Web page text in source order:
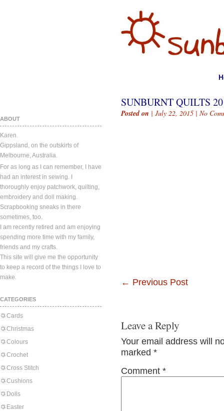
ABOUT
Karen.
Gippsland, on the outskirts of
Melbourne, Australia.
For as long as I can remember, I have
had an interest in sewing. I
thoroughly enjoy patchwork, quilting,
embroidery and doll making.
Scrapbooking sneaks in there
sometimes, too.
I am recently retired and am enjoying
spending more time with my family,
friends and my crafts.
This site will give me the opportunity
to keep a record of the things I love to
make.
CATEGORIES
Cards
Christmas
Colours
Crochet
Cross Stitch
Cushions
Dolls
Easter
SUNBURNT QUILTS
Posted on | July 22, 2015 | No
← Previous Post
Leave a Reply
Your email address will
marked *
Comment *